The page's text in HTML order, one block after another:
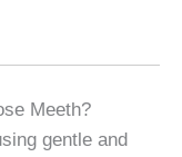
Meeth?
gentle and